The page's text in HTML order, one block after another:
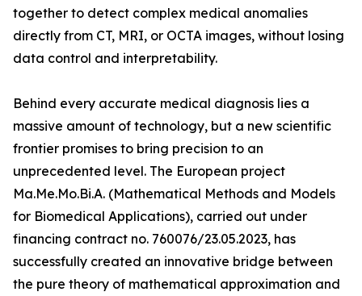
together to detect complex medical anomalies
directly from CT, MRI, or OCTA images, without losing
data control and interpretability.
Behind every accurate medical diagnosis lies a
massive amount of technology, but a new scientific
frontier promises to bring precision to an
unprecedented level. The European project
Ma.Me.Mo.Bi.A. (Mathematical Methods and Models
for Biomedical Applications), carried out under
financing contract no. 760076/23.05.2023, has
successfully created an innovative bridge between
the pure theory of mathematical approximation and